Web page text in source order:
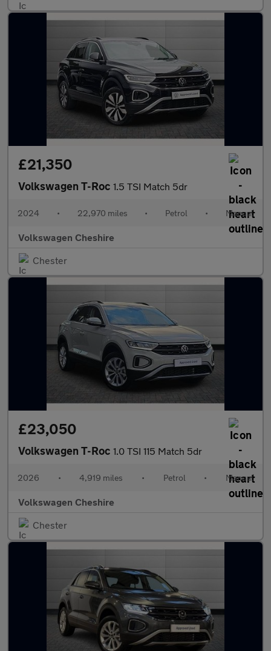
£21,350
Volkswagen T-Roc 1.5 TSI Match 5dr
2024 • 22,970 miles • Petrol • Manual
Volkswagen Cheshire
Chester
£23,050
Volkswagen T-Roc 1.0 TSI 115 Match 5dr
2026 • 4,919 miles • Petrol • Manual
Volkswagen Cheshire
Chester